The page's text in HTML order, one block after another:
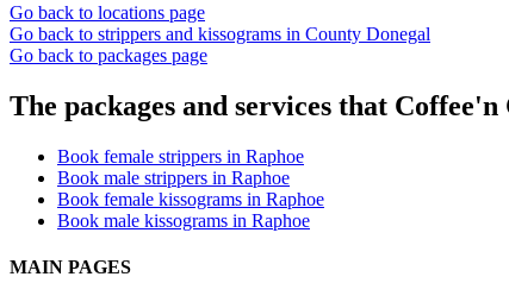
Go back to locations page
Go back to strippers and kissograms in County Donegal
Go back to packages page
The packages and services that
Book female strippers in Raphoe
Book male strippers in Raphoe
Book female kissograms in Raphoe
Book male kissograms in Raphoe
MAIN PAGES